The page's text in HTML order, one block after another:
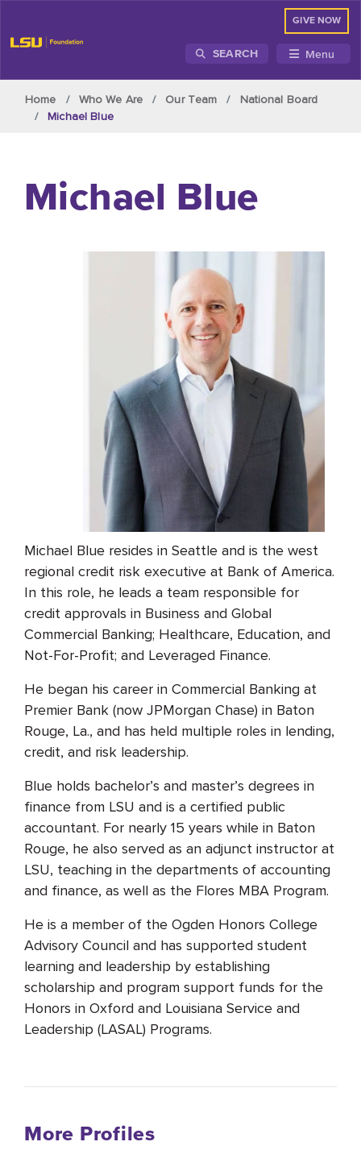
GIVE NOW
SEARCH Menu
Home Who We Are Our Team
National Board
Michael Blue
Michael Blue
Michael Blue resides in Seattle and is the west
regional credit risk executive at Bank of America.
In this role, he leads a team responsible for
credit approvals in Business and Global
Commercial Banking; Healthcare, Education, and
Not-For-Profit; and Leveraged Finance.
He began his career in Commercial Banking at
Premier Bank (now JPMorgan Chase) in Baton
Rouge, La., and has held multiple roles in lending,
credit, and risk leadership.
Blue holds bachelor’s and master’s degrees in
finance from LSU and is a certified public
accountant. For nearly 15 years while in Baton
Rouge, he also served as an adjunct instructor at
LSU, teaching in the departments of accounting
and finance, as well as the Flores MBA Program.
He is a member of the Ogden Honors College
Advisory Council and has supported student
learning and leadership by establishing
scholarship and program support funds for the
Honors in Oxford and Louisiana Service and
Leadership (LASAL) Programs.
More Profiles